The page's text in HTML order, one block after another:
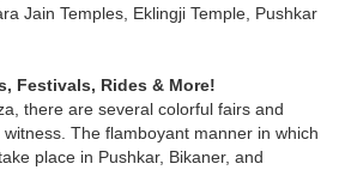
Jain Temples, Eklingji Temple, Pushkar
Festivals, Rides & More!
there are several colorful fairs and
The flamboyant manner in which
place in Pushkar, Bikaner, and